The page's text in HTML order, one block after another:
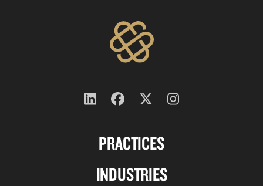
PRACTICES
INDUSTRIES
Follow
on
Follow
on
Follow
on
twitter
Follow